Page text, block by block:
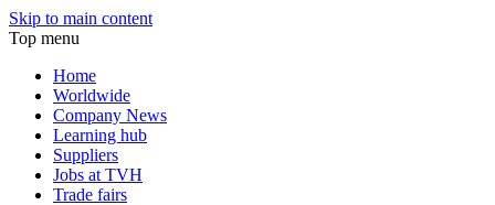
Skip to main content
Top menu
Home
Worldwide
Company News
Learning hub
Suppliers
Jobs at TVH
Trade fairs